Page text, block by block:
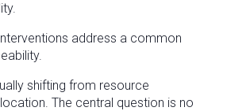
address a common
shifting from resource
The central question is no